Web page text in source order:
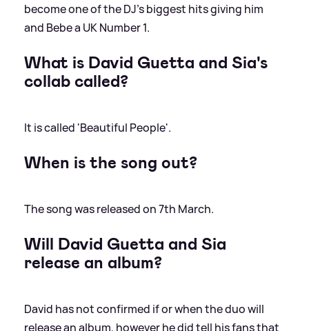
become one of the DJ's biggest hits giving him
and Bebe a UK Number 1.
What is David Guetta and Sia's
collab called?
It is called 'Beautiful People'.
When is the song out?
The song was released on 7th March.
Will David Guetta and Sia
release an album?
David has not confirmed if or when the duo will
release an album, however he did tell his fans that